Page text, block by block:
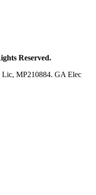
Reserved.
MP210884. GA Elec